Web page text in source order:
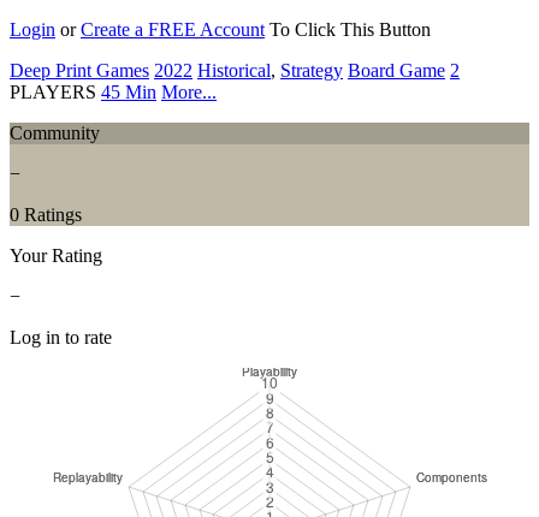
Login orCreate a FREE Account To Click This Button
Deep Print Games 2022 Historical, Strategy Board Game 2
PLAYERS 45 Min More...
Community
−
0 Ratings
Your Rating
−
Log in to rate